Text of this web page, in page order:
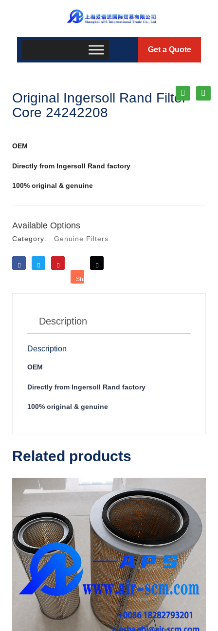
Get a Quote
Original Ingersoll Rand Filter
Core 24242208
OEM
Directly from Ingersoll Rand factory
100% original & genuine
Available Options
Category: Genuine Filters
Share
Description
Description
OEM
Directly from Ingersoll Rand factory
100% original & genuine
Related products